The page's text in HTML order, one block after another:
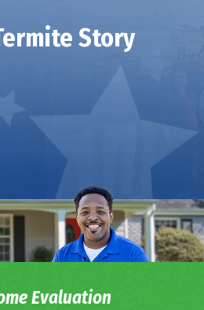
Story
Evaluation